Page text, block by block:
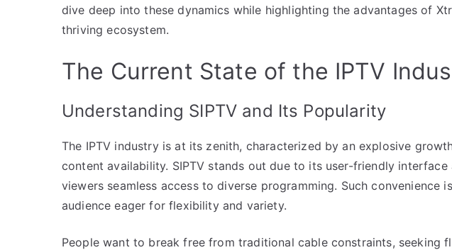
dive deep into these dynamics while highlighting the advantages of
thriving ecosystem.
The Current State of the IPTV
Understanding SIPTV and Its Popularity
The IPTV industry is at its zenith, characterized by an explosive
content availability. SIPTV stands out due to its user-friendly interface
viewers seamless access to diverse programming. Such convenience
audience eager for flexibility and variety.
People want to break free from traditional cable constraints, seeking